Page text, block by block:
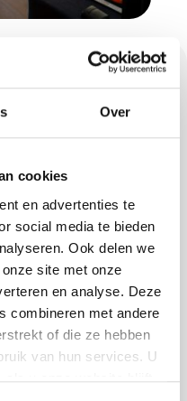
Over
cookies
en advertenties te
social media te bieden
Ook delen we
site met onze
en analyse. Deze
combineren met andere
of die ze hebben
van hun services. U
als u onze website blijft
in Oerle:
for a modern look
and slightly
wear-resistant,